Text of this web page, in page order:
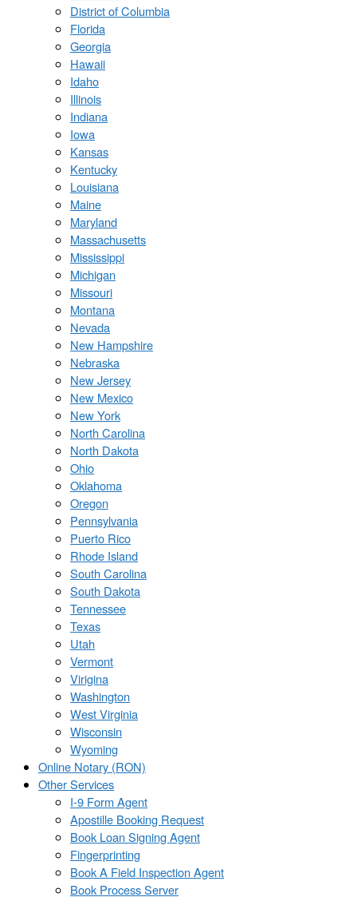
District of Columbia
Florida
Georgia
Hawaii
Idaho
Illinois
Indiana
Iowa
Kansas
Kentucky
Louisiana
Maine
Maryland
Massachusetts
Mississippi
Michigan
Missouri
Montana
Nevada
New Hampshire
Nebraska
New Jersey
New Mexico
New York
North Carolina
North Dakota
Ohio
Oklahoma
Oregon
Pennsylvania
Puerto Rico
Rhode Island
South Carolina
South Dakota
Tennessee
Texas
Utah
Vermont
Virigina
Washington
West Virginia
Wisconsin
Wyoming
Online Notary (RON)
Other Services
I-9 Form Agent
Apostille Booking Request
Book Loan Signing Agent
Fingerprinting
Book A Field Inspection Agent
Book Process Server